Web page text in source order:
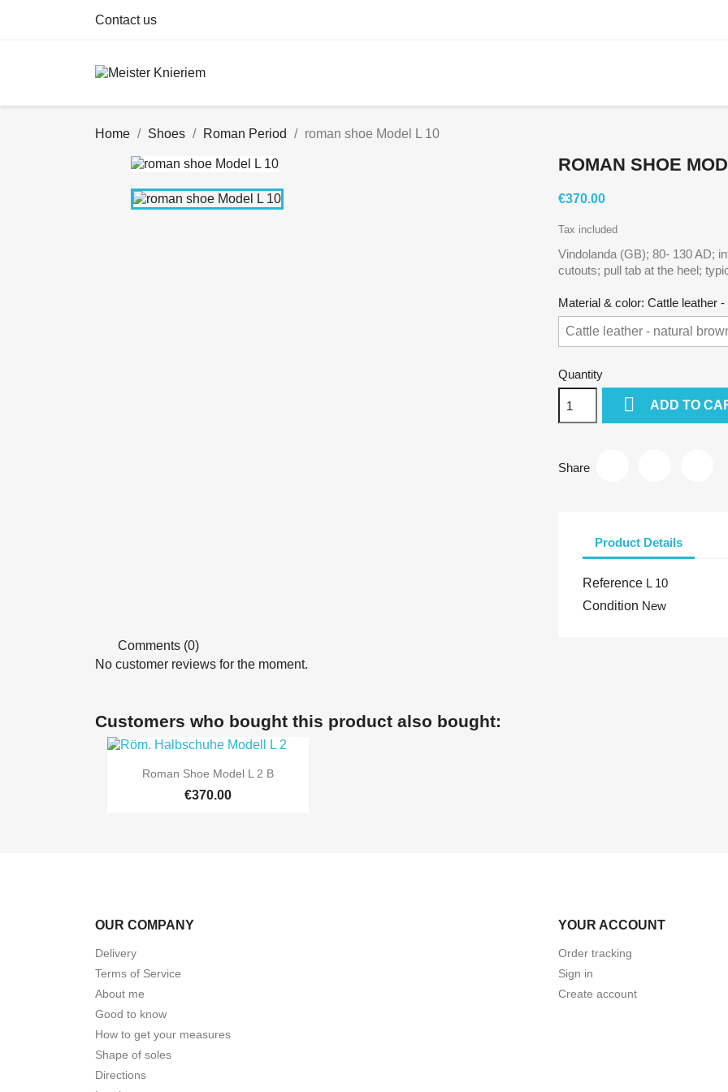
Contact us
Home Shoes Roman Period roman shoe Model L 10
ROMAN SHOE
€370.00
Tax included
Vindolanda (GB); 80- 130 AD;
cutouts; pull tab at the heel;
Material & color: Cattle leather
Quantity
 ADD TO
Share
Product Details
Reference L 10
Condition New
Comments (0)
No customer reviews for the moment.
Customers who bought this product also bought:
 Quick view
Roman Shoe Model L 2 B
€370.00
OUR COMPANY
Delivery
Terms of Service
About me
Good to know
How to get your measures
Shape of soles
Directions
YOUR ACCOUNT
Order tracking
Sign in
Create account